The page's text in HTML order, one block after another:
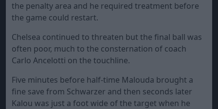
the penalty area and he required treatment before
the game could restart.
Chelsea continued to threaten but the final ball was
often poor, much to the consternation of coach
Carlo Ancelotti on the touchline.
Five minutes before half-time Malouda brought a
fine save from Schwarzer and then seconds later
Kalou was just a foot wide of the target when he